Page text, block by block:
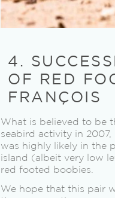
4.
OF RED
FRANÇOIS
What is believed to be
seabird activity in 2007,
was highly likely in the
island (albeit very low
red footed boobies.
We hope that this pair